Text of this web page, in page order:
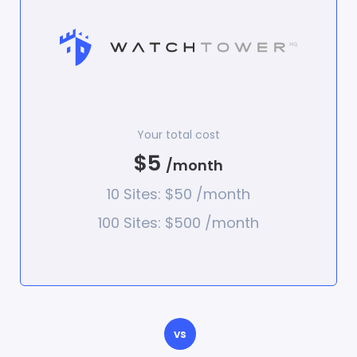
Your total cost
$5 /month
10 Sites: $50 /month
100 Sites: $500 /month
vs